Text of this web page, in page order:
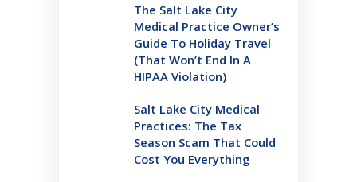
The Salt Lake City
Medical Practice Owner’s
Guide To Holiday Travel
(That Won’t End In A
HIPAA Violation)
Salt Lake City Medical
Practices: The Tax
Season Scam That Could
Cost You Everything